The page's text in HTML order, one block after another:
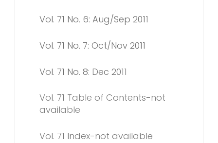
Vol. 71 No. 6: Aug/Sep 2011
Vol. 71 No. 7: Oct/Nov 2011
Vol. 71 No. 8: Dec 2011
Vol. 71 Table of Contents-not
available
Vol. 71 Index-not available